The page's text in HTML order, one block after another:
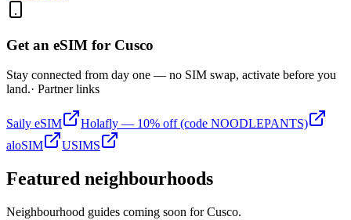
Get an eSIM for Cusco
Stay connected from day one — no SIM swap, activate before you
land.· Partner links
Saily eSIM
Holafly — 10% off (code NOODLEPANTS)
aloSIM
USIMS
Featured neighbourhoods
Neighbourhood guides coming soon forCusco.